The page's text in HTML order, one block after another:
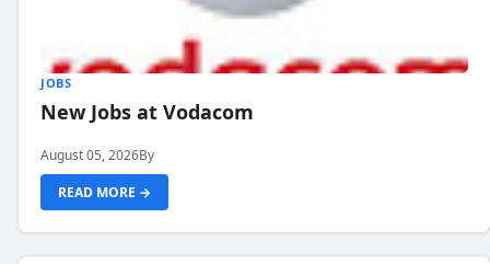
JOBS
New Jobs at Vodacom
August 05, 2026By
READ MORE →